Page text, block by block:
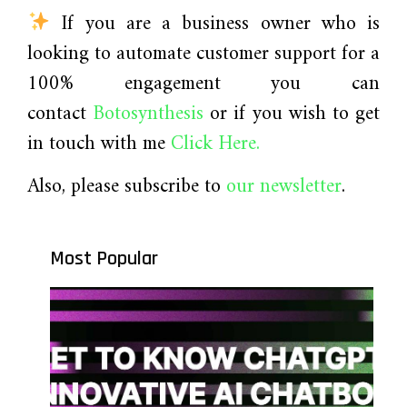
If you are a business owner who is
looking to automate customer support for a
100% engagement you can
contact Botosynthesis or if you wish to get
in touch with meClick Here.
Also, please subscribe to our newsletter.
Most Popular